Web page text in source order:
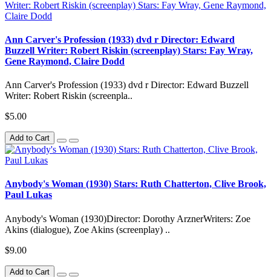
Ann Carver's Profession (1933) dvd r Director: Edward
Buzzell Writer: Robert Riskin (screenplay) Stars: Fay Wray,
Gene Raymond, Claire Dodd
Ann Carver's Profession (1933) dvd r Director: Edward Buzzell
Writer: Robert Riskin (screenpla..
$5.00
Add to Cart
Anybody's Woman (1930) Stars: Ruth Chatterton, Clive Brook,
Paul Lukas
Anybody's Woman (1930)Director: Dorothy ArznerWriters: Zoe
Akins (dialogue), Zoe Akins (screenplay) ..
$9.00
Add to Cart